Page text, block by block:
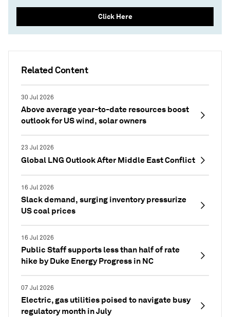
Related Content
30 Jul 2026
Above average year-to-date resources boost
outlook for US wind, solar owners
23 Jul 2026
Global LNG Outlook After Middle East Conflict
16 Jul 2026
Slack demand, surging inventory pressurize
US coal prices
16 Jul 2026
Public Staff supports less than half of rate
hike by Duke Energy Progress in NC
07 Jul 2026
Electric, gas utilities poised to navigate busy
regulatory month in July
Click Here